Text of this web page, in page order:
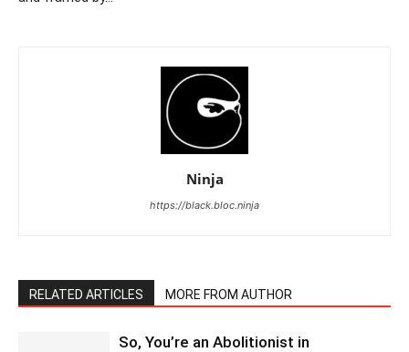
Ninja
https://black.bloc.ninja
RELATED ARTICLES MORE FROM AUTHOR
So, You’re an Abolitionist in